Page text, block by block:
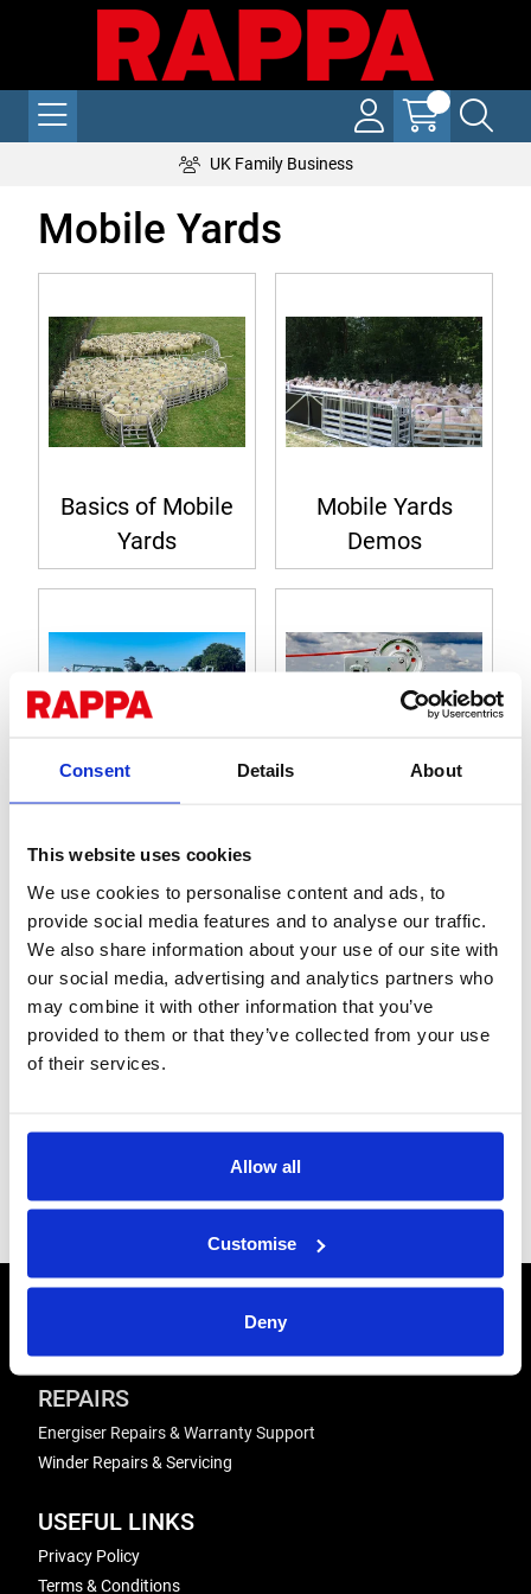
Consent Details About
This website uses cookies
We use cookies to personalise content and ads, to
provide social media features and to analyse our traffic.
We also share information about your use of our site with
our social media, advertising and analytics partners who
may combine it with other information that you’ve
provided to them or that they’ve collected from your use
of their services.
Allow all
Customise
Deny
UK Family Business
Mobile Yards
Basics of Mobile
Yards
Mobile Yards
Demos
yards)
Product
At a Glance:
Comparison
REPAIRS
Energiser Repairs & Warranty Support
Winder Repairs & Servicing
USEFUL LINKS
Privacy Policy
Terms & Conditions